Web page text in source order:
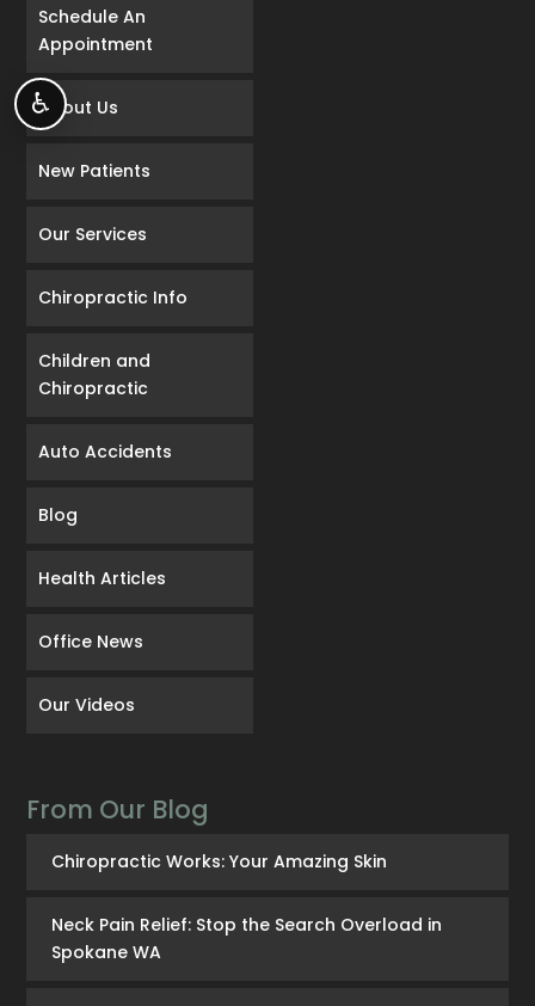
Schedule An
Appointment
About Us
New Patients
Our Services
Chiropractic Info
Children and
Chiropractic
Auto Accidents
Blog
Health Articles
Office News
Our Videos
From Our Blog
Chiropractic Works: Your Amazing Skin
Neck Pain Relief: Stop the Search Overload in
Spokane WA
♿